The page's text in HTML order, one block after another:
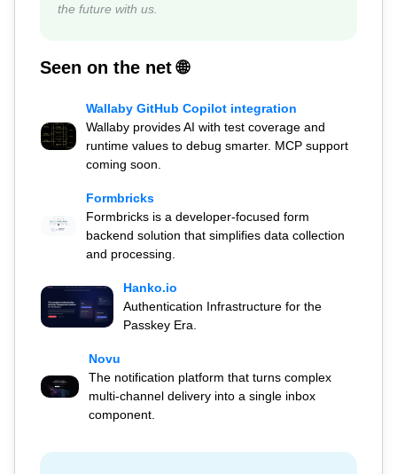
the future with us.
Seen on the net 🌐
Wallaby GitHub Copilot integration
Wallaby provides AI with test coverage and
runtime values to debug smarter. MCP support
coming soon.
Formbricks
Formbricks is a developer-focused form
backend solution that simplifies data collection
and processing.
Hanko.io
Authentication Infrastructure for the
Passkey Era.
Novu
The notification platform that turns complex
multi-channel delivery into a single inbox
component.